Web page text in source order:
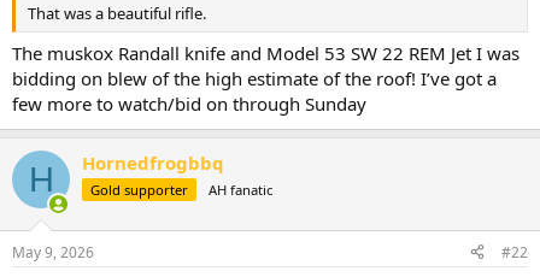
e
That was a beautiful rifle.
The muskox Randall knife and Model 53 SW 22 REM Jet I was
bidding on blew of the high estimate of the roof! I’ve got a
few more to watch/bid on through Sunday
H Hornedfrogbbq
Gold supporter AH fanatic
May 9, 2026 #22